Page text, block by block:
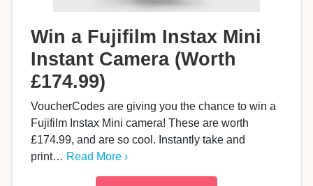
Win a Fujifilm Instax Mini
Instant Camera (Worth
£174.99)
VoucherCodes are giving you the chance to win a
Fujifilm Instax Mini camera! These are worth
£174.99, and are so cool. Instantly take and
print… Read More ›